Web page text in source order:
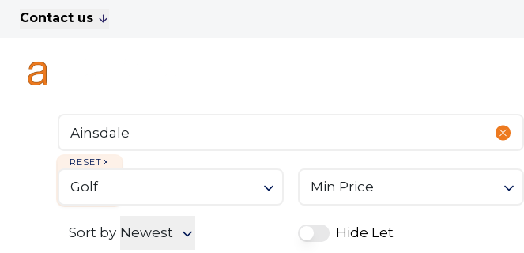
Contact us
RESET
Golf Min Price
Sort by Newest Hide Let